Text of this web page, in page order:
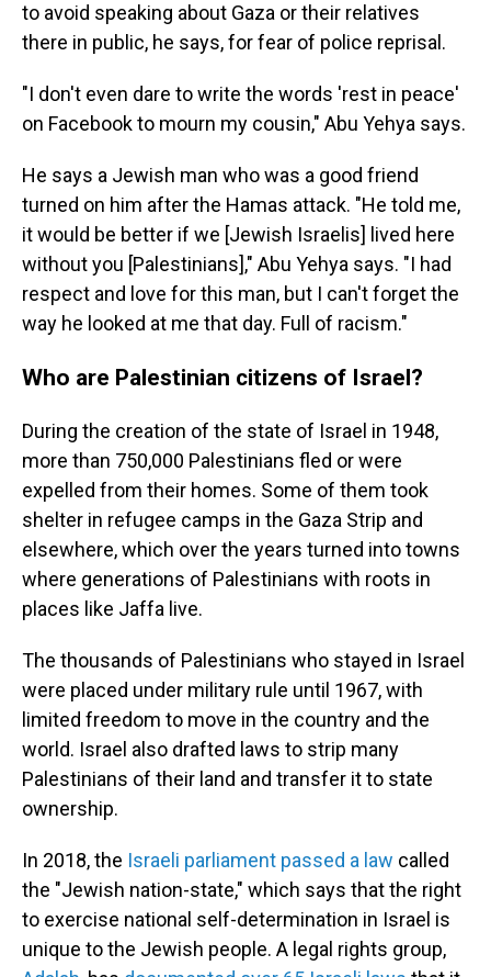
to avoid speaking about Gaza or their relatives
there in public, he says, for fear of police reprisal.
"I don't even dare to write the words 'rest in peace'
on Facebook to mourn my cousin," Abu Yehya says.
He says a Jewish man who was a good friend
turned on him after the Hamas attack. "He told me,
it would be better if we [Jewish Israelis] lived here
without you [Palestinians]," Abu Yehya says. "I had
respect and love for this man, but I can't forget the
way he looked at me that day. Full of racism."
Who are Palestinian citizens of Israel?
During the creation of the state of Israel in 1948,
more than 750,000 Palestinians fled or were
expelled from their homes. Some of them took
shelter in refugee camps in the Gaza Strip and
elsewhere, which over the years turned into towns
where generations of Palestinians with roots in
places like Jaffa live.
The thousands of Palestinians who stayed in Israel
were placed under military rule until 1967, with
limited freedom to move in the country and the
world. Israel also drafted laws to strip many
Palestinians of their land and transfer it to state
ownership.
In 2018, the Israeli parliament passed a law called
the "Jewish nation-state," which says that the right
to exercise national self-determination in Israel is
unique to the Jewish people. A legal rights group,